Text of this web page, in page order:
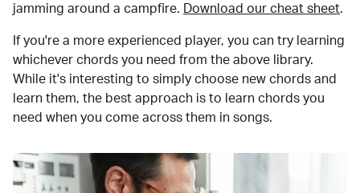
jamming around a campfire.
Download our cheat sheet.
If you're a more experienced player, you can try learning
whichever chords you need from the above library.
While it's interesting to simply choose new chords and
learn them, the best approach is to learn chords you
need when you come across them in songs.